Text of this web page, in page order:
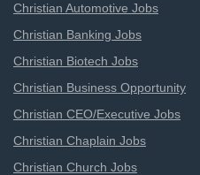
Christian Automotive Jobs
Christian Banking Jobs
Christian Biotech Jobs
Christian Business Opportunity
Christian CEO/Executive Jobs
Christian Chaplain Jobs
Christian Church Jobs